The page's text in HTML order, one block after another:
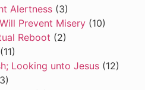
Alertness (3)
Prevent Misery (10)
Reboot (2)
(11)
Looking unto Jesus (12)